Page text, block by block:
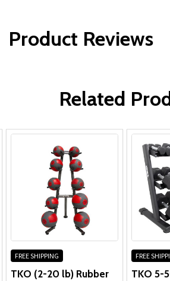
Frame:
10 Years
Medicine Balls:
1 year against
Does not cover abusive
Product Reviews
Related
FREE SHIPPING
TKO (2-20 lb) Rubber
FREE
TKO 5-